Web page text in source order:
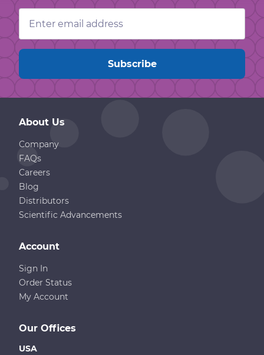
Email
Address
About Us
Company
FAQs
Careers
Blog
Distributors
Scientific Advancements
Our Offices
USA
Account
Sign In
Order Status
My Account